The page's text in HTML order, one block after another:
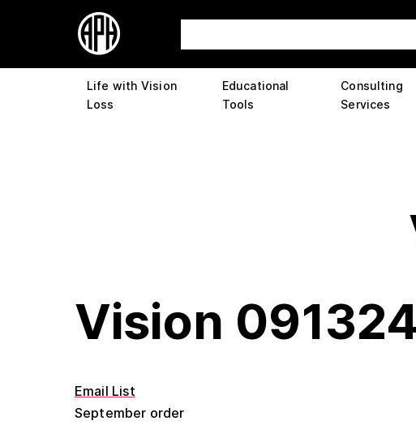
Life with Vision
Loss
Educational
Tools
Consulting
Services
Vision 091324
Email List
September order